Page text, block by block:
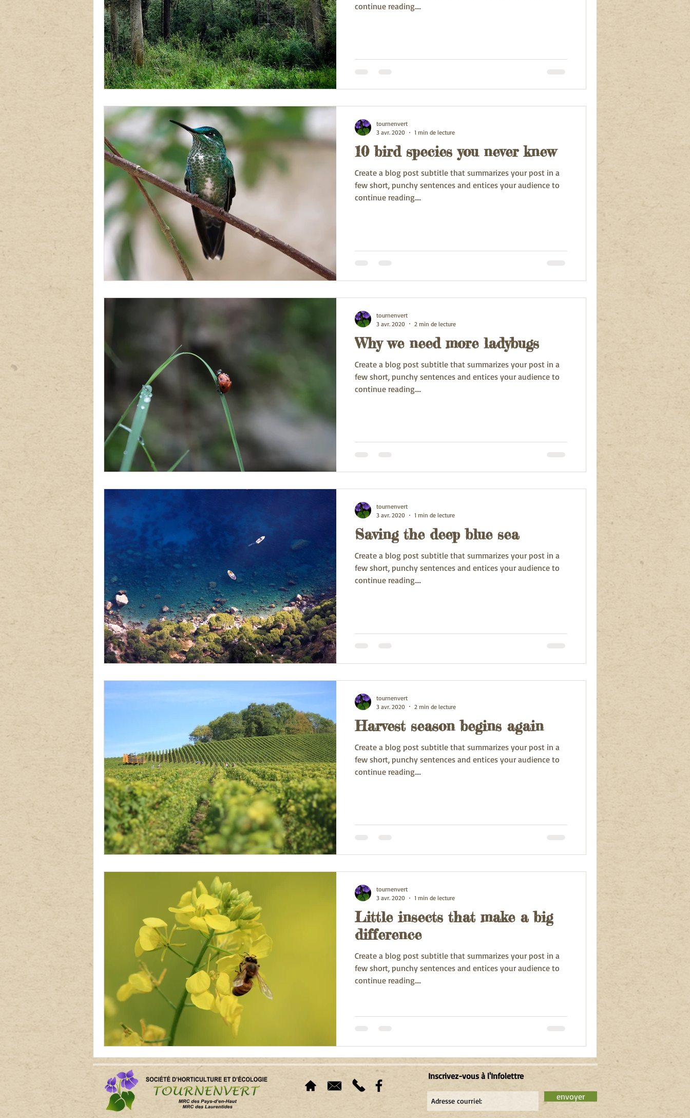
continue reading....
10 bird species you never knew
Create a blog post subtitle that summarizes your post in a
few short, punchy sentences and entices your audience to
continue reading....
tournenvert
3 avr. 2020
1 min de lecture
Why we need more ladybugs
Create a blog post subtitle that summarizes your post in a
few short, punchy sentences and entices your audience to
continue reading....
tournenvert
3 avr. 2020
2 min de lecture
Saving the deep blue sea
Create a blog post subtitle that summarizes your post in a
few short, punchy sentences and entices your audience to
continue reading....
tournenvert
3 avr. 2020
1 min de lecture
Harvest season begins again
Create a blog post subtitle that summarizes your post in a
few short, punchy sentences and entices your audience to
continue reading....
tournenvert
3 avr. 2020
2 min de lecture
Little insects that make a big
difference
Create a blog post subtitle that summarizes your post in a
few short, punchy sentences and entices your audience to
continue reading....
tournenvert
3 avr. 2020
1 min de lecture
Inscrivez-vous à l'Infolettre
envoyer